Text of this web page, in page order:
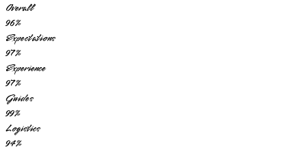
Overall
96%
Expectations
97%
Experience
97%
Guides
99%
Logistics
94%